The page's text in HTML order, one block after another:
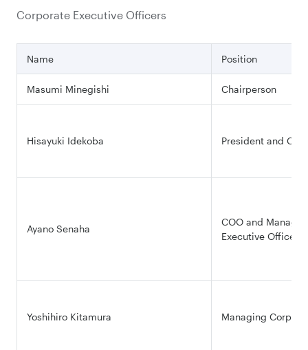
Corporate Executive Officers
Name Position
Masumi Minegishi Chairperson
Hisayuki Idekoba President and CEO
Ayano Senaha
COO and
Executive Officer
Yoshihiro Kitamura Managing